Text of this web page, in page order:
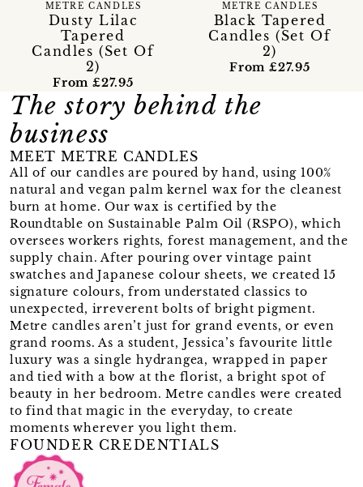
Dusty Lilac
Tapered
Candles (Set Of
2)
METRE CANDLES
From £27.95
Black Tapered
Candles (Set Of
2)
METRE CANDLES
From £27.95
The story behind the
business
MEET METRE CANDLES
All of our candles are poured by hand, using 100%
natural and vegan palm kernel wax for the cleanest
burn at home. Our wax is certified by the
Roundtable on Sustainable Palm Oil (RSPO), which
oversees workers rights, forest management, and the
supply chain. After pouring over vintage paint
swatches and Japanese colour sheets, we created 15
signature colours, from understated classics to
unexpected, irreverent bolts of bright pigment.
Metre candles aren’t just for grand events, or even
grand rooms. As a student, Jessica’s favourite little
luxury was a single hydrangea, wrapped in paper
and tied with a bow at the florist, a bright spot of
beauty in her bedroom. Metre candles were created
to find that magic in the everyday, to create
moments wherever you light them.
FOUNDER CREDENTIALS